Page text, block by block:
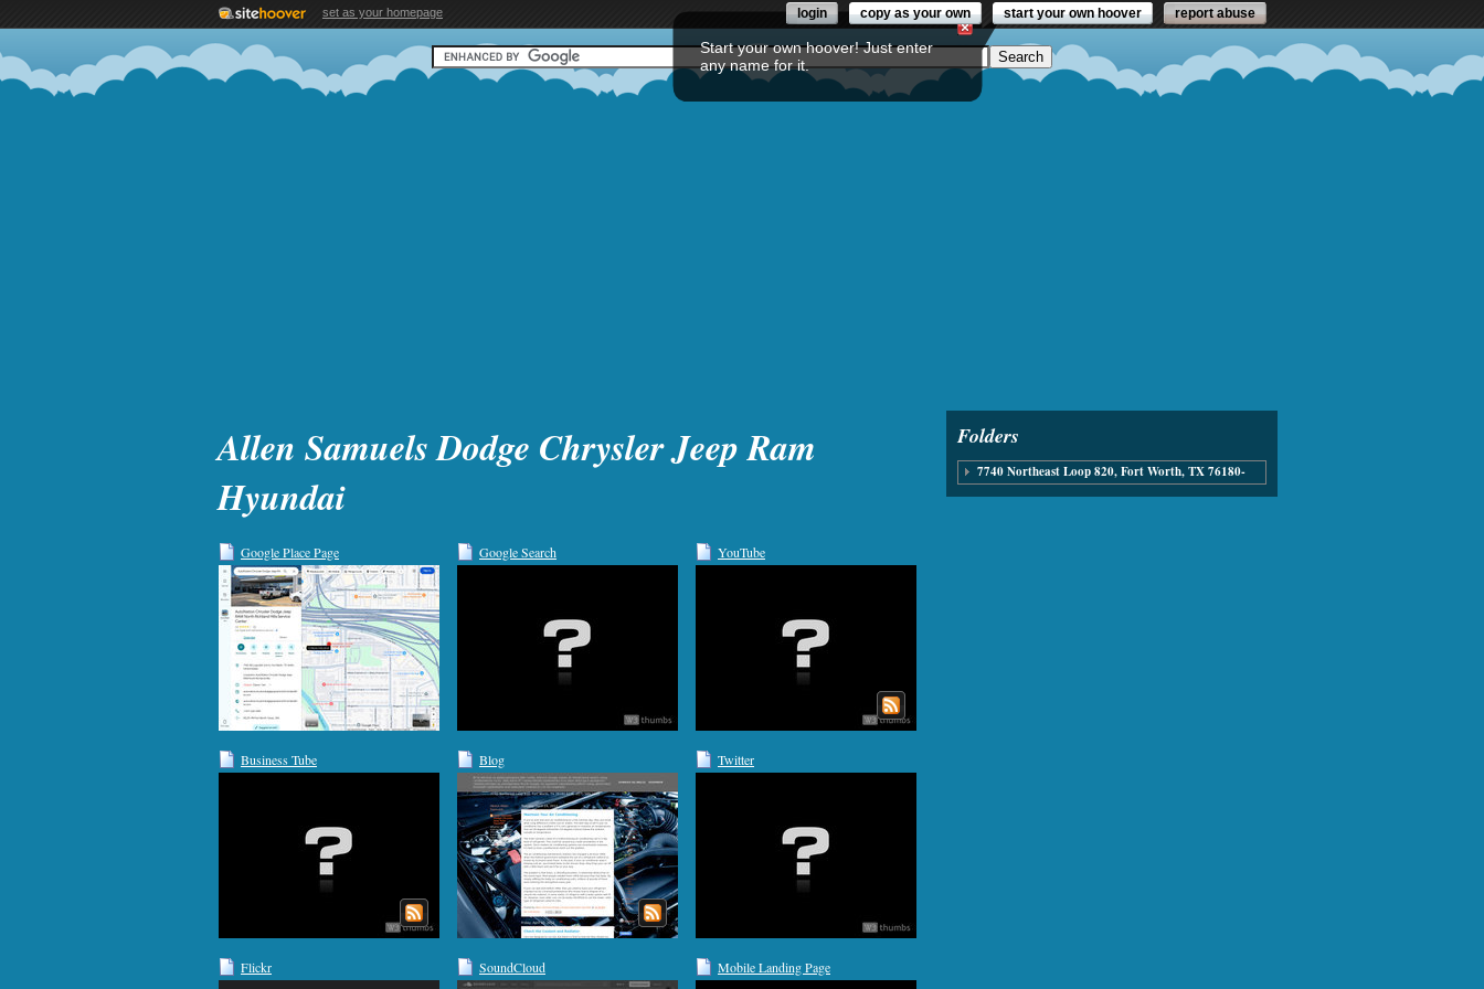
set as your homepage report abuse
start your own hoover
copy as your own
login
Allen Samuels Dodge Chrysler Jeep Ram
Hyundai
Google Place Page Google Search YouTube
Business Tube Blog Twitter
Flickr SoundCloud Mobile Landing Page
Folders
7740 Northeast Loop 820, Fort Worth, TX 76180-
8336
Start your own hoover! Just enter
any name for it.